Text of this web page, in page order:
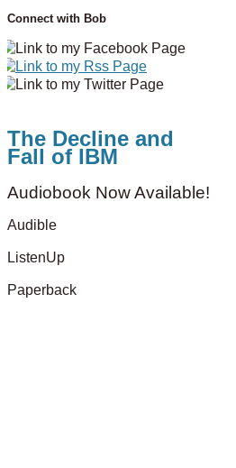
Connect with Bob
The Decline and
Fall of IBM
Audiobook Now Available!
Audible
ListenUp
Paperback